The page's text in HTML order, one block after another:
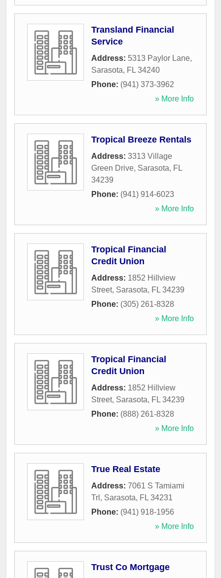
Transland Financial
Service
Address: 5313 Paylor Lane,
Sarasota, FL 34240
Phone: (941) 373-3962
» More Info
Tropical Breeze Rentals
Address: 3313 Village
Green Drive, Sarasota, FL
34239
Phone: (941) 914-6023
» More Info
Tropical Financial
Credit Union
Address: 1852 Hillview
Street, Sarasota, FL 34239
Phone: (305) 261-8328
» More Info
Tropical Financial
Credit Union
Address: 1852 Hillview
Street, Sarasota, FL 34239
Phone: (888) 261-8328
» More Info
True Real Estate
Address: 7061 S Tamiami
Trl , Sarasota, FL 34231
Phone: (941) 918-1956
» More Info
Trust Co Mortgage